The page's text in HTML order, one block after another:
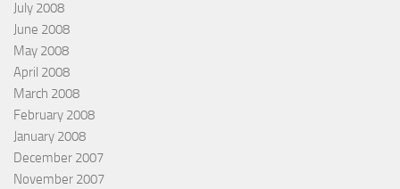
July 2008
June 2008
May 2008
April 2008
March 2008
February 2008
January 2008
December 2007
November 2007